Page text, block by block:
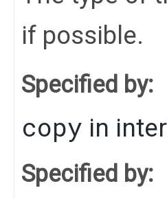
if possible.
Specified by:
copy in
Specified by: